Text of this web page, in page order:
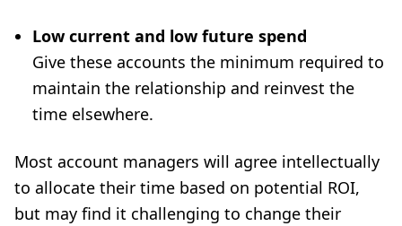
Low current and low future spend
Give these accounts the minimum required to
maintain the relationship and reinvest the
time elsewhere.
Most account managers will agree intellectually
to allocate their time based on potential ROI,
but may find it challenging to change their